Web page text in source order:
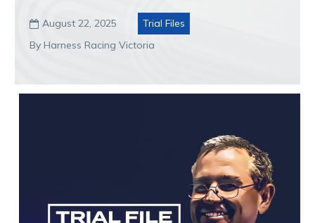
 August 22, 2025
Trial Files
By Harness Racing Victoria